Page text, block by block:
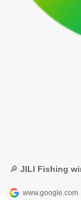
🔎 JILI Fishing
www.google.com